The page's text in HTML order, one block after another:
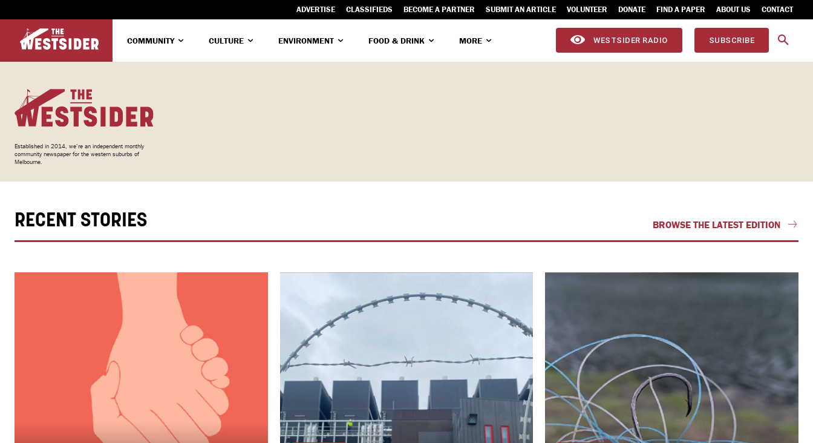
ADVERTISE CLASSIFIEDS BECOME A PARTNER SUBMIT AN ARTICLE VOLUNTEER DONATE FIND A PAPER ABOUT US CONTACT
COMMUNITY CULTURE ENVIRONMENT FOOD & DRINK MORE WESTSIDER RADIO SUBSCRIBE
Established in 2014, we’re an independent monthly
community newspaper for the western suburbs of
Melbourne.
RECENT STORIES BROWSE THE LATEST EDITION